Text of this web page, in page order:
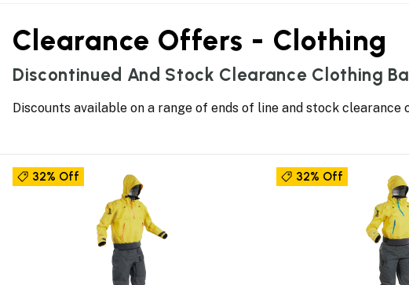
Clearance Offers - Clothing
Discontinued And Stock Clearance Clothing
Discounts available on a range of ends of line and stock
32% Off 32% Off